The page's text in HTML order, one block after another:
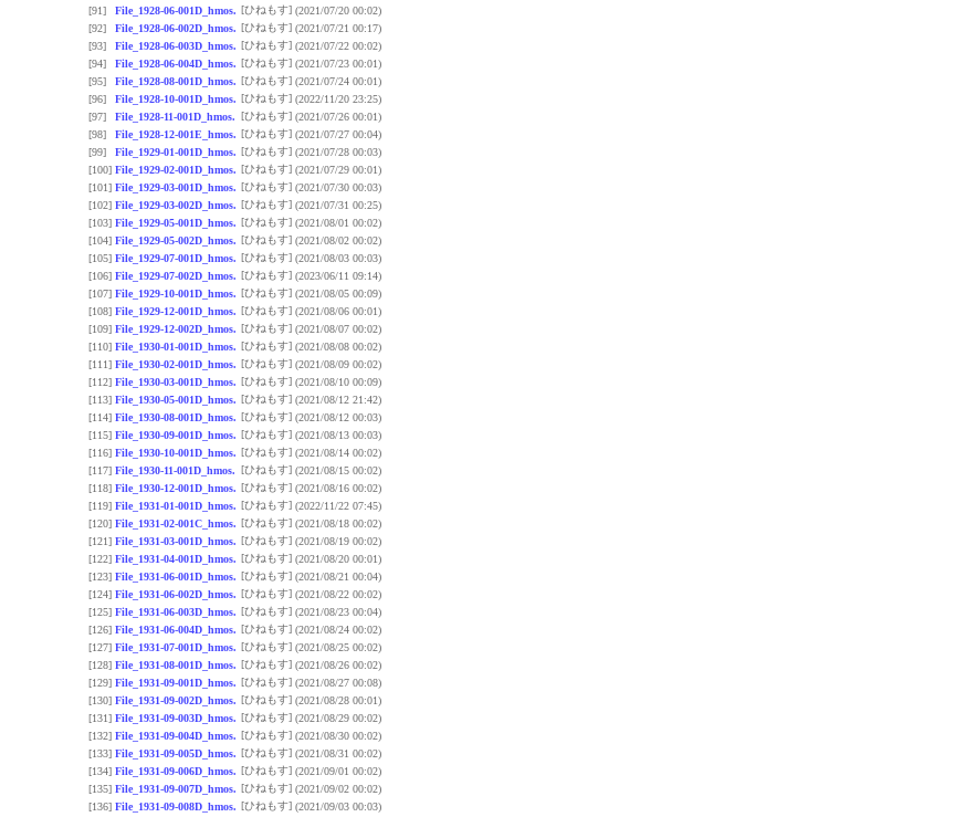
[91]
File_1928-06-001D_hmos. [ひねもす] (2021/07/20 00:02)
[92]
File_1928-06-002D_hmos. [ひねもす] (2021/07/21 00:17)
[93]
File_1928-06-003D_hmos. [ひねもす] (2021/07/22 00:02)
[94]
File_1928-06-004D_hmos. [ひねもす] (2021/07/23 00:01)
[95]
File_1928-08-001D_hmos. [ひねもす] (2021/07/24 00:01)
[96]
File_1928-10-001D_hmos. [ひねもす] (2022/11/20 23:25)
[97]
File_1928-11-001D_hmos. [ひねもす] (2021/07/26 00:01)
[98]
File_1928-12-001E_hmos. [ひねもす] (2021/07/27 00:04)
[99]
File_1929-01-001D_hmos. [ひねもす] (2021/07/28 00:03)
[100] File_1929-02-001D_hmos. [ひねもす] (2021/07/29 00:01)
[101] File_1929-03-001D_hmos. [ひねもす] (2021/07/30 00:03)
[102] File_1929-03-002D_hmos. [ひねもす] (2021/07/31 00:25)
[103] File_1929-05-001D_hmos. [ひねもす] (2021/08/01 00:02)
[104] File_1929-05-002D_hmos. [ひねもす] (2021/08/02 00:02)
[105] File_1929-07-001D_hmos. [ひねもす] (2021/08/03 00:03)
[106] File_1929-07-002D_hmos. [ひねもす] (2023/06/11 09:14)
[107] File_1929-10-001D_hmos. [ひねもす] (2021/08/05 00:09)
[108] File_1929-12-001D_hmos. [ひねもす] (2021/08/06 00:01)
[109] File_1929-12-002D_hmos. [ひねもす] (2021/08/07 00:02)
[110] File_1930-01-001D_hmos. [ひねもす] (2021/08/08 00:02)
[111] File_1930-02-001D_hmos. [ひねもす] (2021/08/09 00:02)
[112] File_1930-03-001D_hmos. [ひねもす] (2021/08/10 00:09)
[113] File_1930-05-001D_hmos. [ひねもす] (2021/08/12 21:42)
[114] File_1930-08-001D_hmos. [ひねもす] (2021/08/12 00:03)
[115] File_1930-09-001D_hmos. [ひねもす] (2021/08/13 00:03)
[116] File_1930-10-001D_hmos. [ひねもす] (2021/08/14 00:02)
[117] File_1930-11-001D_hmos. [ひねもす] (2021/08/15 00:02)
[118] File_1930-12-001D_hmos. [ひねもす] (2021/08/16 00:02)
[119] File_1931-01-001D_hmos. [ひねもす] (2022/11/22 07:45)
[120] File_1931-02-001C_hmos. [ひねもす] (2021/08/18 00:02)
[121] File_1931-03-001D_hmos. [ひねもす] (2021/08/19 00:02)
[122] File_1931-04-001D_hmos. [ひねもす] (2021/08/20 00:01)
[123] File_1931-06-001D_hmos. [ひねもす] (2021/08/21 00:04)
[124] File_1931-06-002D_hmos. [ひねもす] (2021/08/22 00:02)
[125] File_1931-06-003D_hmos. [ひねもす] (2021/08/23 00:04)
[126] File_1931-06-004D_hmos. [ひねもす] (2021/08/24 00:02)
[127] File_1931-07-001D_hmos. [ひねもす] (2021/08/25 00:02)
[128] File_1931-08-001D_hmos. [ひねもす] (2021/08/26 00:02)
[129] File_1931-09-001D_hmos. [ひねもす] (2021/08/27 00:08)
[130] File_1931-09-002D_hmos. [ひねもす] (2021/08/28 00:01)
[131] File_1931-09-003D_hmos. [ひねもす] (2021/08/29 00:02)
[132] File_1931-09-004D_hmos. [ひねもす] (2021/08/30 00:02)
[133] File_1931-09-005D_hmos. [ひねもす] (2021/08/31 00:02)
[134] File_1931-09-006D_hmos. [ひねもす] (2021/09/01 00:02)
[135] File_1931-09-007D_hmos. [ひねもす] (2021/09/02 00:02)
[136] File_1931-09-008D_hmos. [ひねもす] (2021/09/03 00:03)